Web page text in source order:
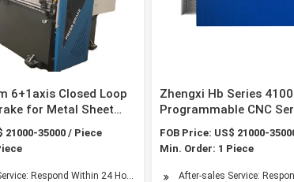
6+1axis Closed Loop
for Metal Sheet
21000-35000 / Piece
Respond Within 24 Hours
Zhengxi Hb Series
Programmable CNC
Brake with 4-Axis by ISO
Certificated
FOB Price: US$ 21000-
Min. Order: 1 Piece
After-sales Service: